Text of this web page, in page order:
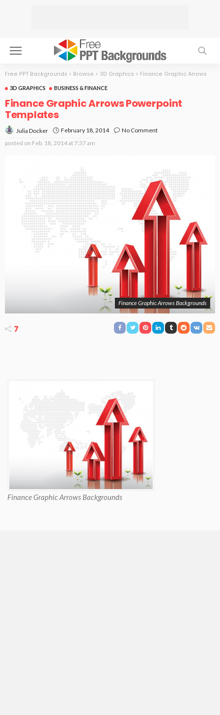
Free PPT Backgrounds > Browse > 3D Graphics > Finance Graphic Arrows
3D GRAPHICS BUSINESS & FINANCE
Finance Graphic Arrows Powerpoint
Templates
Julia Docker February 18, 2014
No Comment
posted on Feb. 18, 2014 at 7:37 am
Finance Graphic Arrows Backgrounds
7
Finance Graphic Arrows Backgrounds